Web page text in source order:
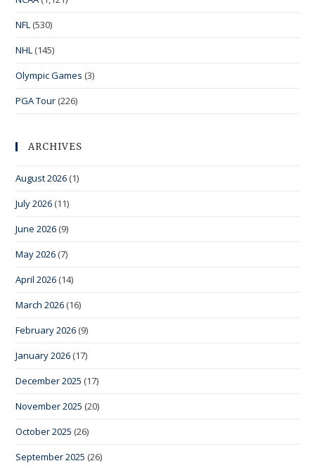
NFL (530)
NHL (145)
Olympic Games (3)
PGA Tour (226)
ARCHIVES
August 2026 (1)
July 2026 (11)
June 2026 (9)
May 2026 (7)
April 2026 (14)
March 2026 (16)
February 2026 (9)
January 2026 (17)
December 2025 (17)
November 2025 (20)
October 2025 (26)
September 2025 (26)